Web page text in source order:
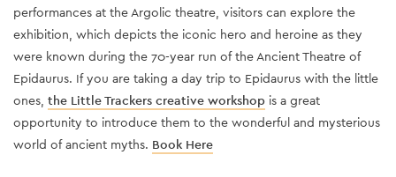
performances at the Argolic theatre, visitors can explore the
exhibition, which depicts the iconic hero and heroine as they
were known during the 70-year run of the Ancient Theatre of
Epidaurus. If you are taking a day trip to Epidaurus with the little
ones, the Little Trackers creative workshop is a great
opportunity to introduce them to the wonderful and mysterious
world of ancient myths. Book Here